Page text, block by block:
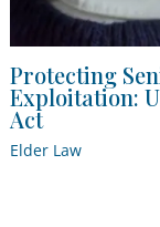
Protecting
Exploitation:
Act
Elder Law